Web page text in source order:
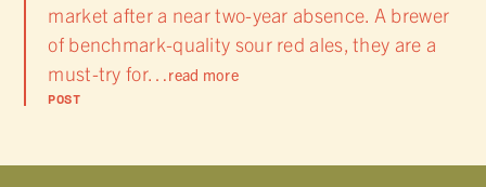
market after a near two-year absence. A brewer
of benchmark-quality sour red ales, they are a
must-try for…read more
POST